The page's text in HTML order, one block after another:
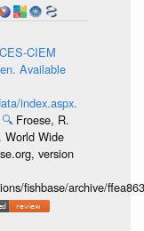
CIEM
Available
index.aspx.
🔍 Froese, R.
World Wide
version
fishbase/archive/